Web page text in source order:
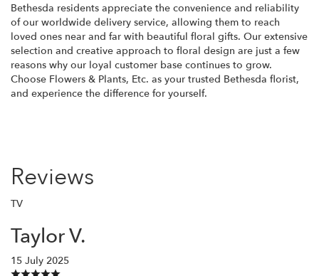
Bethesda residents appreciate the convenience and reliability
of our worldwide delivery service, allowing them to reach
loved ones near and far with beautiful floral gifts. Our extensive
selection and creative approach to floral design are just a few
reasons why our loyal customer base continues to grow.
Choose Flowers & Plants, Etc. as your trusted Bethesda florist,
and experience the difference for yourself.
Reviews
TV
Taylor V.
15 July 2025